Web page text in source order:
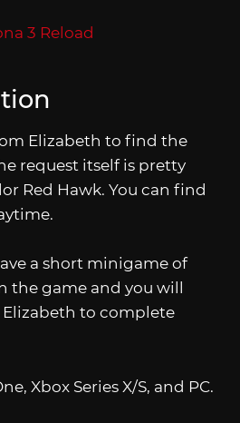
Elizabeth to find the
request itself is pretty
Red Hawk. You can find
a short minigame of
the game and you will
Elizabeth to complete
Xbox Series X/S, and PC.